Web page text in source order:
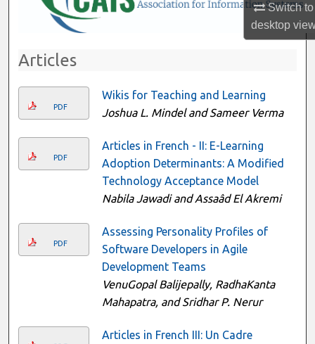
Switch to
desktop
Digital Commons Network™
Articles
PDF
Wikis for Teaching and Learning
Joshua L. Mindel and Sameer Verma
PDF
Articles in French - II: E-Learning
Adoption Determinants: A Modified
Technology Acceptance Model
Nabila Jawadi and Assaâd El Akremi
PDF
Assessing Personality Profiles of
Software Developers in Agile
Development Teams
VenuGopal Balijepally, RadhaKanta
Mahapatra, and Sridhar P. Nerur
Articles in French III: Un Cadre